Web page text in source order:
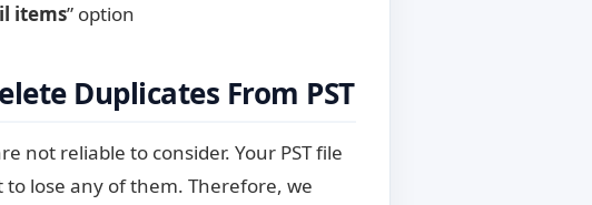
items” option
Duplicates From PST
not reliable to consider. Your PST file
lose any of them. Therefore, we